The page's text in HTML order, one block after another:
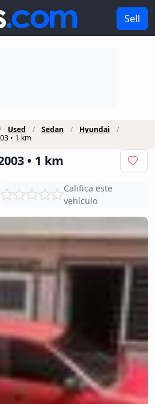
Sell
Used Sedan
Hyundai
• 1 km
• 1 km
Califica este
vehículo